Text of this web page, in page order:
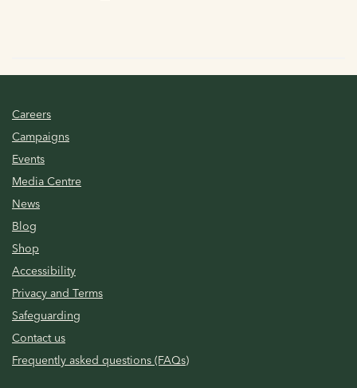
Careers
Campaigns
Events
Media Centre
News
Blog
Shop
Accessibility
Privacy and Terms
Safeguarding
Contact us
Frequently asked questions (FAQs)